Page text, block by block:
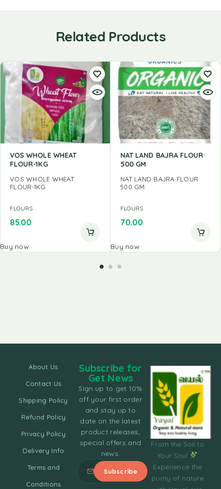
Related Products
VOS WHOLE WHEAT
FLOUR-1KG
VOS WHOLE WHEAT
FLOUR-1KG
FLOURS
85.00
Buy now
NAT LAND BAJRA FLOUR
500 GM
NAT LAND BAJRA FLOUR
500 GM
FLOURS
70.00
Buy now
From the Soil to
Your Soul
Experience the
purity of nature
About Us
Contact Us
Shipping Policy
Refund Policy
Privacy Policy
Delivery Info
Terms and
Conditions
Subscribe for
Get News
Sign up to get 10%
off your first order
and stay up to
date on the latest
product releases,
special offers and
news.